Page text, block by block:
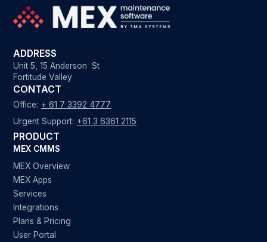
ADDRESS
Unit 5, 15 Anderson St
Fortitude Valley
CONTACT
Office: + 61 7 3392 4777
Urgent Support: +61 3 6361 2115
PRODUCT
MEX CMMS
MEX Overview
MEX Apps
Services
Integrations
Plans & Pricing
User Portal